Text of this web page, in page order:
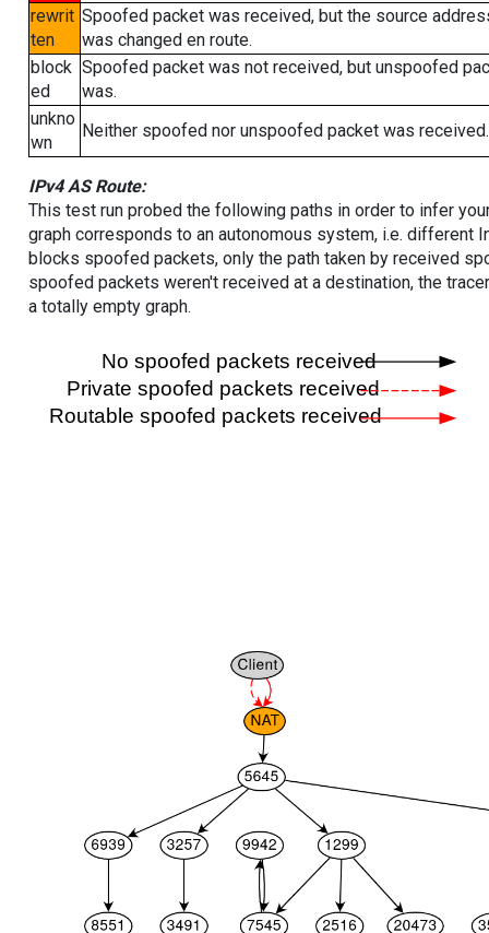
rewrit
ten
Spoofed packet was received, but the source
was changed en route.
block
ed
Spoofed packet was not received, but unspoofed
was.
unkno
wn
Neither spoofed nor unspoofed packet was received.
IPv4 AS Route:
This test run probed the following paths in order to infer
graph corresponds to an autonomous system, i.e. different
blocks spoofed packets, only the path taken by received
spoofed packets weren't received at a destination, the
a totally empty graph.